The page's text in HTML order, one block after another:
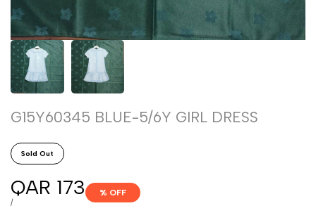
G15Y60345 BLUE-5/6Y GIRL DRESS
Sold Out
Sale
price
QAR 173
UNIT
/PER
% OFF